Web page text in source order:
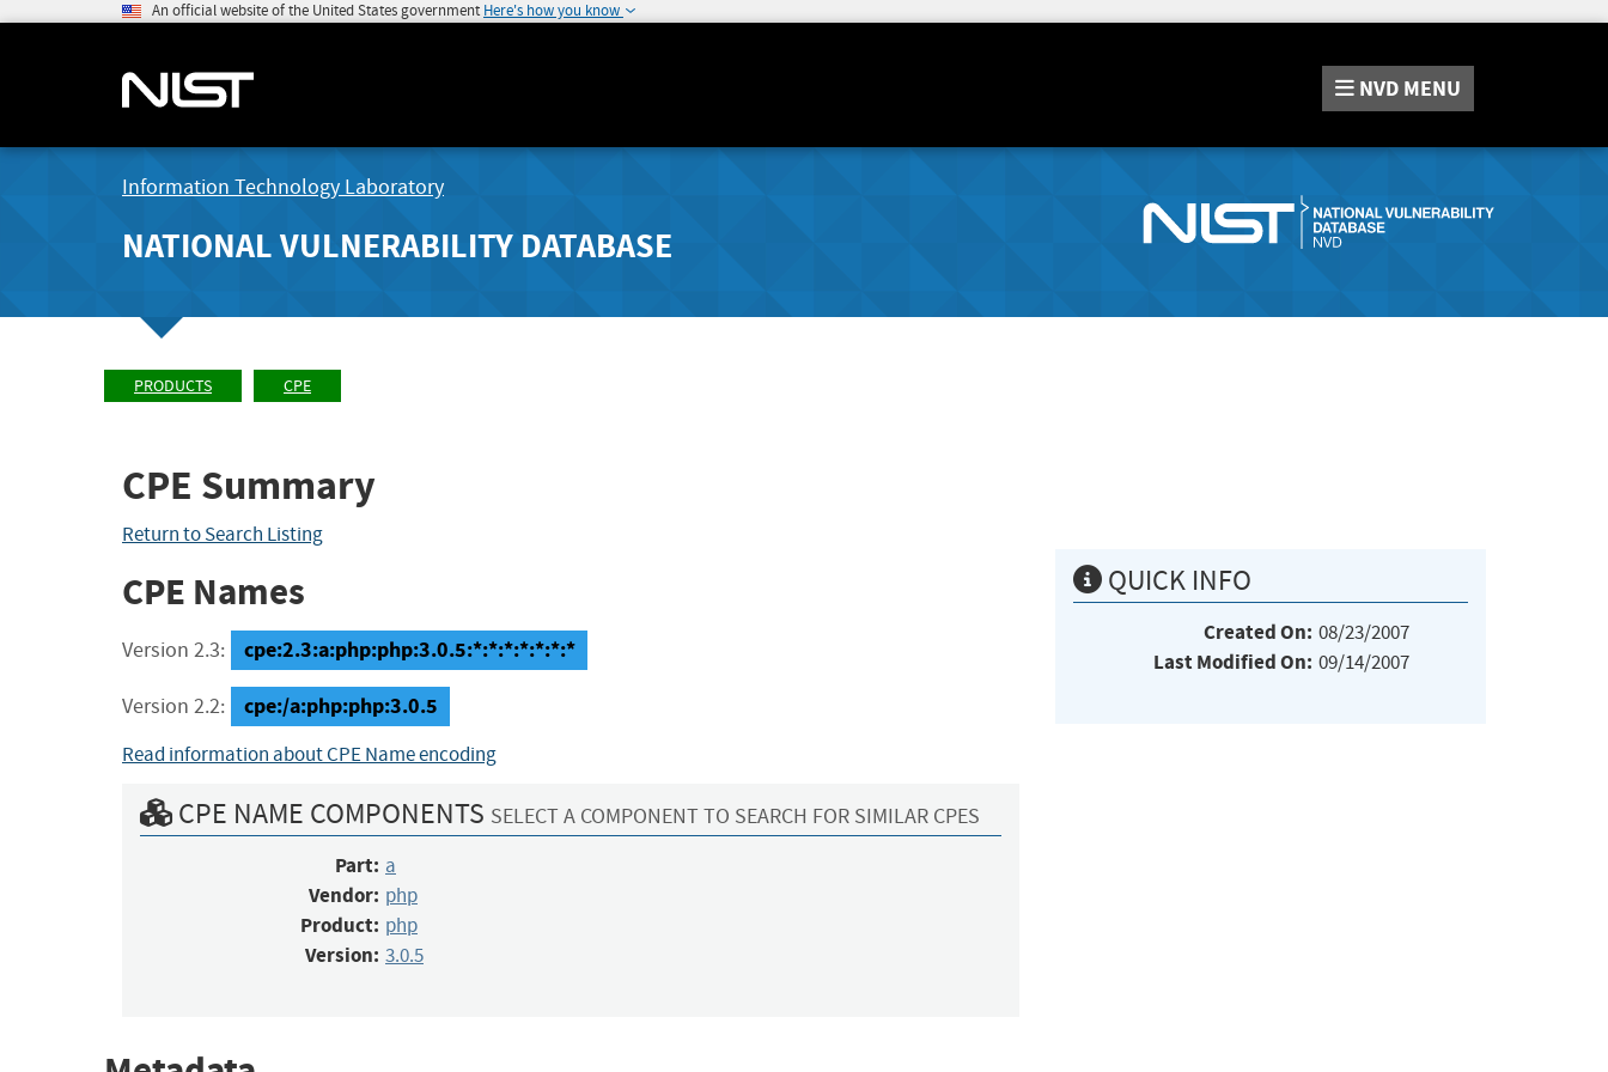
An official website of the United States government Here's how you know
NVD MENU
Information Technology Laboratory
NATIONAL VULNERABILITY DATABASE
PRODUCTS CPE
CPE Summary
Return to Search Listing
CPE Names
Version 2.3: cpe:2.3:a:php:php:3.0.5:*:*:*:*:*:*:*
Version 2.2: cpe:/a:php:php:3.0.5
Read information about CPE Name encoding
CPE NAME COMPONENTS SELECT A COMPONENT TO SEARCH FOR SIMILAR CPES
Part: a
Vendor: php
Product: php
Version: 3.0.5
QUICK INFO
Created On: 08/23/2007
Last Modified On: 09/14/2007